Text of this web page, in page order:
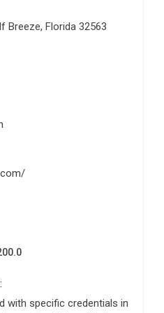
Breeze, Florida 32563
with specific credentials in